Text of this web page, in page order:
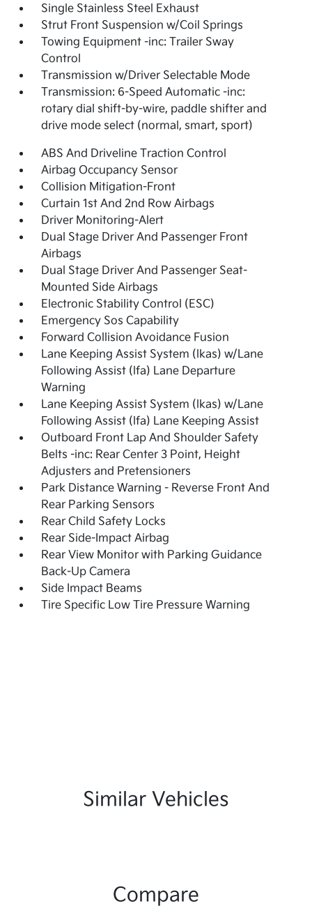
Single Stainless Steel Exhaust
Strut Front Suspension w/Coil Springs
Towing Equipment -inc: Trailer Sway
Control
Transmission w/Driver Selectable Mode
Transmission: 6-Speed Automatic -inc:
rotary dial shift-by-wire, paddle shifter and
drive mode select (normal, smart, sport)
ABS And Driveline Traction Control
Airbag Occupancy Sensor
Collision Mitigation-Front
Curtain 1st And 2nd Row Airbags
Driver Monitoring-Alert
Dual Stage Driver And Passenger Front
Airbags
Dual Stage Driver And Passenger Seat-
Mounted Side Airbags
Electronic Stability Control (ESC)
Emergency Sos Capability
Forward Collision Avoidance Fusion
Lane Keeping Assist System (lkas) w/Lane
Following Assist (lfa) Lane Departure
Warning
Lane Keeping Assist System (lkas) w/Lane
Following Assist (lfa) Lane Keeping Assist
Outboard Front Lap And Shoulder Safety
Belts -inc: Rear Center 3 Point, Height
Adjusters and Pretensioners
Park Distance Warning - Reverse Front And
Rear Parking Sensors
Rear Child Safety Locks
Rear Side-Impact Airbag
Rear View Monitor with Parking Guidance
Back-Up Camera
Side Impact Beams
Tire Specific Low Tire Pressure Warning
Similar Vehicles
Compare